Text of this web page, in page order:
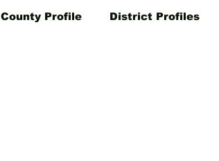
County Profile District Profiles